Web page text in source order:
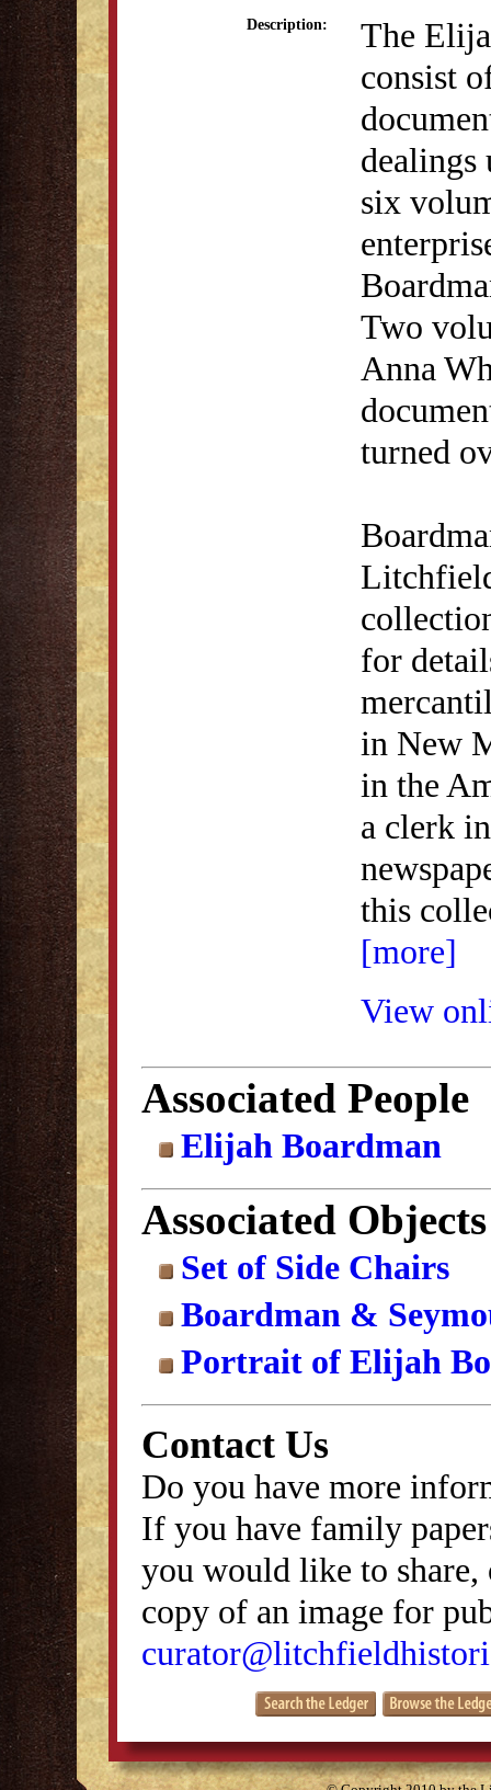
Description:
The
consist
dealings
six
Two
Anna
turned
for
in New
in the
a clerk
this
[more]
View
Associated People
Elijah Boardman
Associated Objects
Set of Side Chairs
Boardman &
Portrait of Elijah
Contact Us
Do you have more
If you have family
you would like to
copy of an image for